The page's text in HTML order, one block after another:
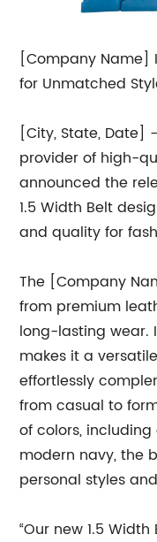
[Company Name]
for Unmatched
[City, State, Date]
provider of high-
announced the
1.5 Width Belt
and quality for
The [Company
from premium
long-lasting wear.
makes it a
effortlessly
from casual to
of colors,
modern navy, the
personal styles
“Our new 1.5